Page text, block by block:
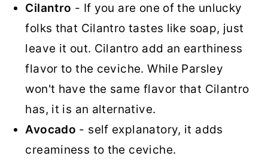
Cilantro - If you are one of the unlucky
folks that Cilantro tastes like soap, just
leave it out. Cilantro add an earthiness
flavor to the ceviche. While Parsley
won't have the same flavor that Cilantro
has, it is an alternative.
Avocado - self explanatory, it adds
creaminess to the ceviche.